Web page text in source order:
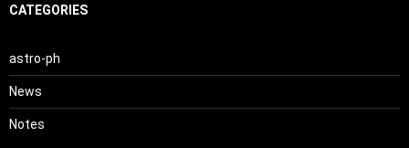
CATEGORIES
astro-ph
News
Notes